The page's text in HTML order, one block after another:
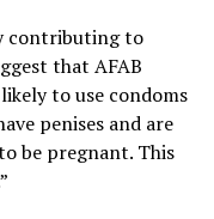
contributing to
that AFAB
to use condoms
penises and are
be pregnant. This